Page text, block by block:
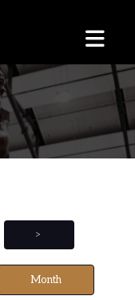
>
Month